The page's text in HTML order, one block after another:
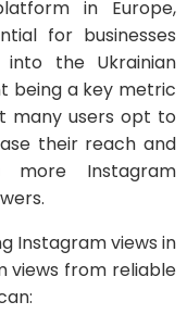
in Europe,
for businesses
the Ukrainian
being a key metric
many users opt to
their reach and
more Instagram
Instagram views in
views from reliable